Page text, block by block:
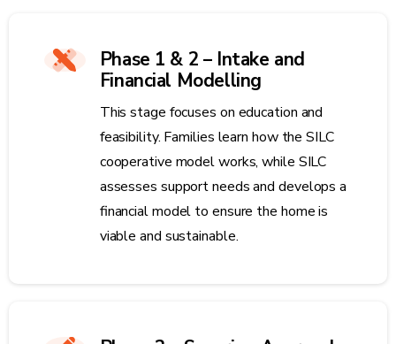
Phase 1 & 2 – Intake and
Financial Modelling
This stage focuses on education and
feasibility. Families learn how the SILC
cooperative model works, while SILC
assesses support needs and develops a
financial model to ensure the home is
viable and sustainable.